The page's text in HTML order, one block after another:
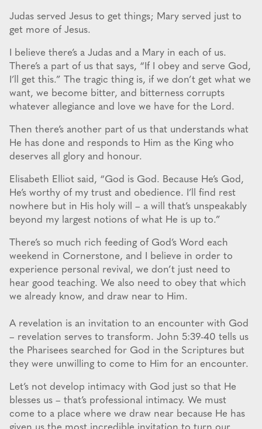
Judas served Jesus to get things; Mary served just to
get more of Jesus.
I believe there’s a Judas and a Mary in each of us.
There’s a part of us that says, “If I obey and serve God,
I’ll get this.” The tragic thing is, if we don’t get what we
want, we become bitter, and bitterness corrupts
whatever allegiance and love we have for the Lord.
Then there’s another part of us that understands what
He has done and responds to Him as the King who
deserves all glory and honour.
Elisabeth Elliot said, “God is God. Because He’s God,
He’s worthy of my trust and obedience. I’ll find rest
nowhere but in His holy will – a will that’s unspeakably
beyond my largest notions of what He is up to.”
There’s so much rich feeding of God’s Word each
weekend in Cornerstone, and I believe in order to
experience personal revival, we don’t just need to
hear good teaching. We also need to obey that which
we already know, and draw near to Him.
A revelation is an invitation to an encounter with God
– revelation serves to transform. John 5:39-40 tells us
the Pharisees searched for God in the Scriptures but
they were unwilling to come to Him for an encounter.
Let’s not develop intimacy with God just so that He
blesses us – that’s professional intimacy. We must
come to a place where we draw near because He has